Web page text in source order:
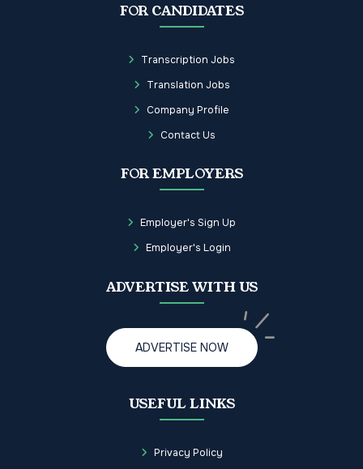
FOR CANDIDATES
Transcription Jobs
Translation Jobs
Company Profile
Contact Us
FOR EMPLOYERS
Employer's Sign Up
Employer's Login
ADVERTISE WITH US
ADVERTISE NOW
USEFUL LINKS
Privacy Policy